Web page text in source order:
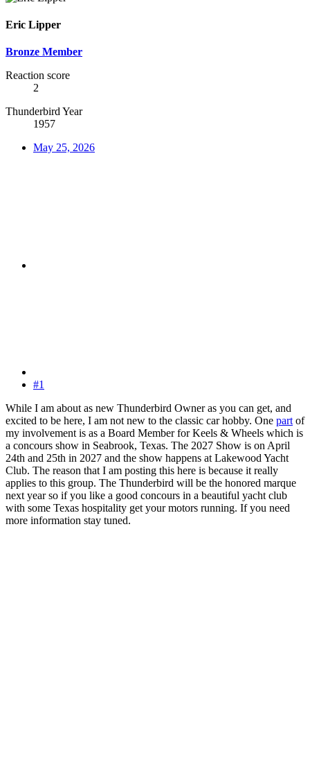
Eric Lipper
Bronze Member
Reaction score
2
Thunderbird Year
1957
May 25, 2026
#1
While I am about as new Thunderbird Owner as you can get, and
excited to be here, I am not new to the classic car hobby. One partof
my involvement is as a Board Member for Keels & Wheels which is
a concours show in Seabrook, Texas. The 2027 Show is on April
24th and 25th in 2027 and the show happens at Lakewood Yacht
Club. The reason that I am posting this here is because it really
applies to this group. The Thunderbird will be the honored marque
next year so if you like a good concours in a beautiful yacht club
with some Texas hospitality get your motors running. If you need
more information stay tuned.